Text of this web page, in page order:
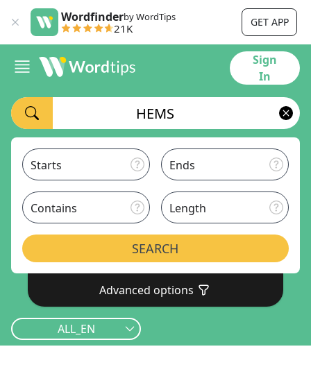
Wordfinderby WordTips
21K GET APP
Sign
In
Starts Ends
Contains Length
SEARCH
Advanced options
ALL_EN